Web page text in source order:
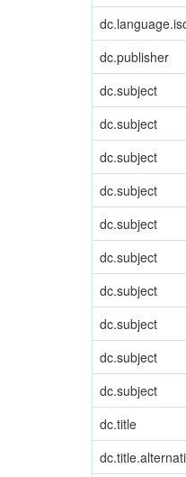
dc.publisher
dc.subject
dc.subject
dc.subject
dc.subject
dc.subject
dc.subject
dc.subject
dc.subject
dc.subject
dc.subject
dc.title